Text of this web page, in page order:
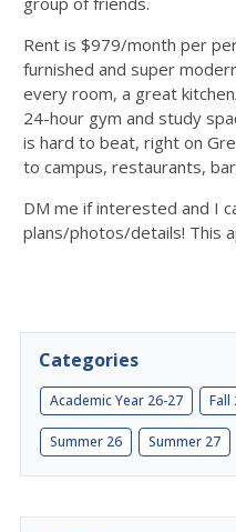
Rent is $979/month per
furnished and super
every room, a great
24-hour gym and study
is hard to beat, right on
to campus, restaurants,
DM me if interested and I
plans/photos/details! This
Categories
Academic Year 26-27 Fall
Summer 26 Summer 27